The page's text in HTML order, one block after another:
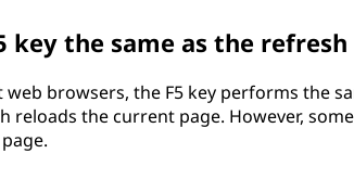
key the same as the
web browsers, the F5 key performs the
reloads the current page. However,